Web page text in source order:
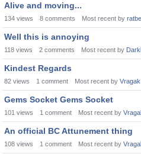
Alive and moving...
134 views 8 comments Most recent by
Well this is annoying
118 views 2 comments Most recent by
Kindest Regards
82 views 1 comment Most recent by Vragak
Gems Socket Gems Socket
101 views 1 comment Most recent by
An official BC Attunement thing
108 views 1 comment Most recent by